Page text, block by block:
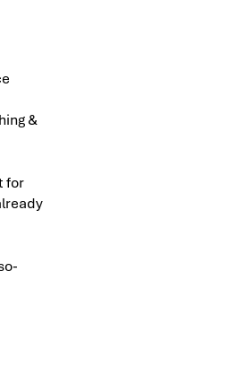
&
for